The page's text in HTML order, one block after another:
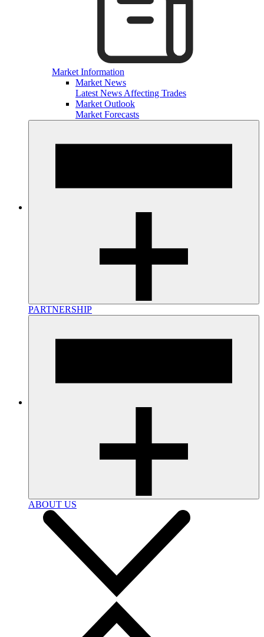
Market Information
Market News
Latest News Affecting Trades
Market Outlook
Market Forecasts
PARTNERSHIP
ABOUT US